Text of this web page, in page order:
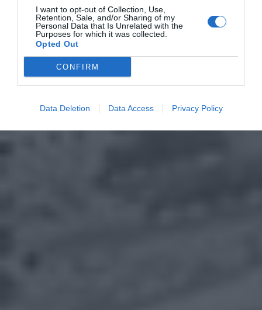
I want to opt-out of Collection, Use,
Retention, Sale, and/or Sharing of my
Personal Data that Is Unrelated with the
Purposes for which it was collected.
Opted Out
CONFIRM
Data Deletion Data Access Privacy Policy